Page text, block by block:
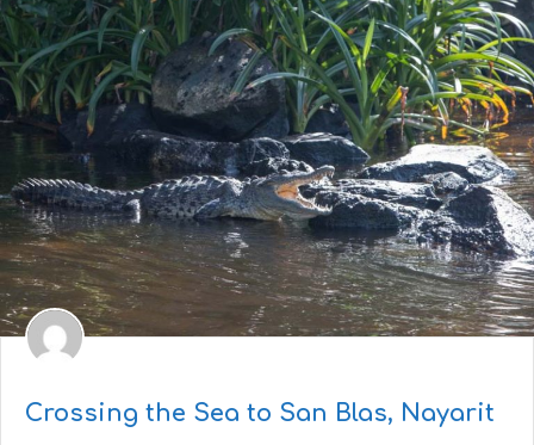
Crossing the Sea to San Blas, Nayarit